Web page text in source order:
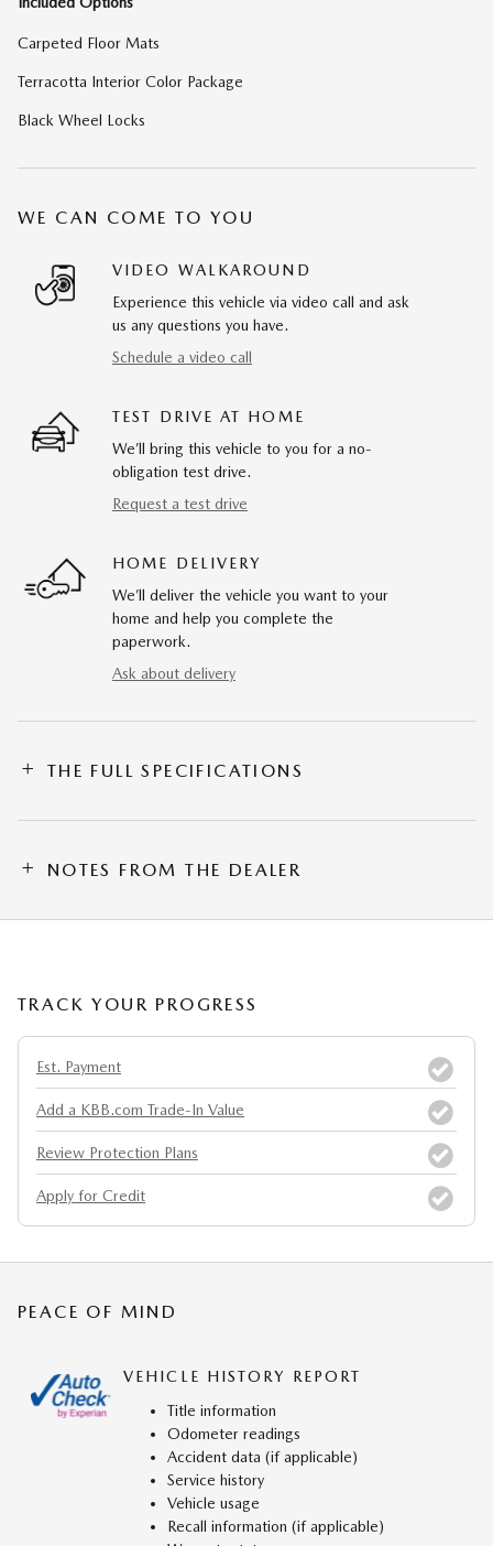
Carpeted Floor Mats
Terracotta Interior Color Package
Black Wheel Locks
WE CAN COME TO YOU
VIDEO WALKAROUND
Experience this vehicle via video call and ask
us any questions you have.
Schedule a video call
TEST DRIVE AT HOME
We’ll bring this vehicle to you for a no-
obligation test drive.
Request a test drive
HOME DELIVERY
We’ll deliver the vehicle you want to your
home and help you complete the
paperwork.
Ask about delivery
THE FULL SPECIFICATIONS
NOTES FROM THE DEALER
TRACK YOUR PROGRESS
Est. Payment
Add a KBB.com Trade-In Value
Review Protection Plans
Apply for Credit
PEACE OF MIND
VEHICLE HISTORY REPORT
Title information
Odometer readings
Accident data (if applicable)
Service history
Vehicle usage
Recall information (if applicable)